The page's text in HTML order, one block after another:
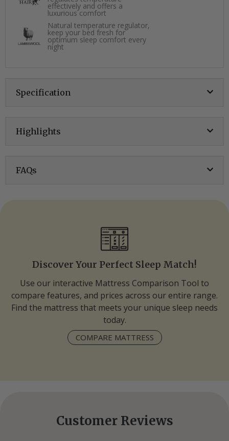
effectively and offers a
luxurious comfort
Natural temperature regulator,
keep your bed fresh for
optimum sleep comfort every
night
Specification
Highlights
FAQs
Discover Your Perfect Sleep Match!
Use our interactive Mattress Comparison Tool to
compare features, and prices across our entire range.
Find the mattress that meets your unique sleep needs
today.
COMPARE MATTRESS
Customer Reviews